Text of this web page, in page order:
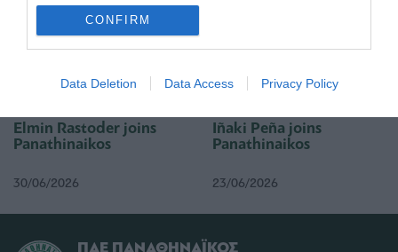
device identifiers in apps.
I want to allow Google to enable storage
related to personalization.
related to security, including authentication
user protection.
CONFIRM
Data Deletion Data Access Privacy Policy
Elmin Rastoder joins
Panathinaikos
30/06/2026
Iñaki Peña joins
Panathinaikos
23/06/2026
ΠΑΕ ΠΑΝΑΘΗΝΑΪΚΟΣ